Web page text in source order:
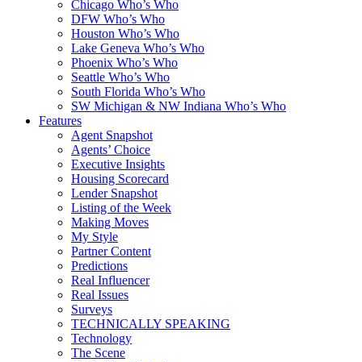
Chicago Who’s Who
DFW Who’s Who
Houston Who’s Who
Lake Geneva Who’s Who
Phoenix Who’s Who
Seattle Who’s Who
South Florida Who’s Who
SW Michigan & NW Indiana Who’s Who
Features
Agent Snapshot
Agents’ Choice
Executive Insights
Housing Scorecard
Lender Snapshot
Listing of the Week
Making Moves
My Style
Partner Content
Predictions
Real Influencer
Real Issues
Surveys
TECHNICALLY SPEAKING
Technology
The Scene